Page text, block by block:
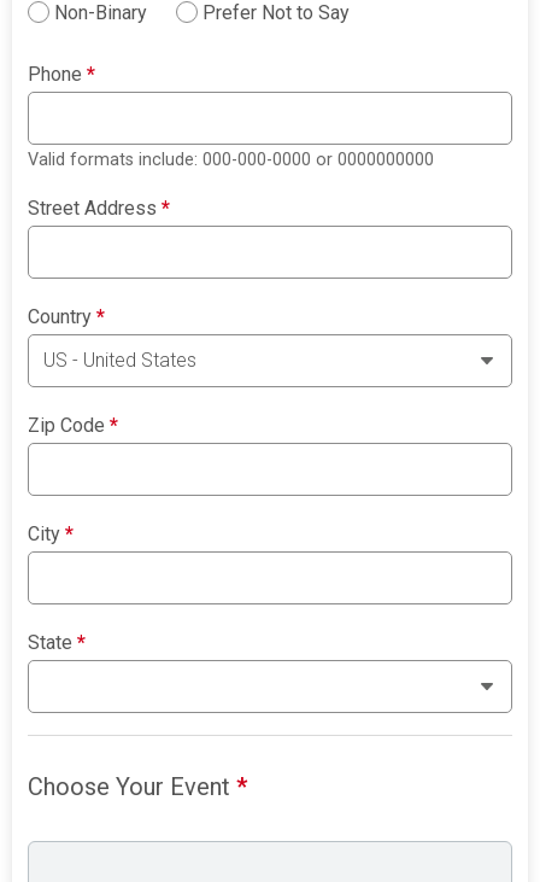
Non-Binary
Prefer Not to Say
Phone*
Valid formats include: 000-000-0000 or 0000000000
Street Address*
Country*
Zip Code*
City*
State*
Choose Your Event*